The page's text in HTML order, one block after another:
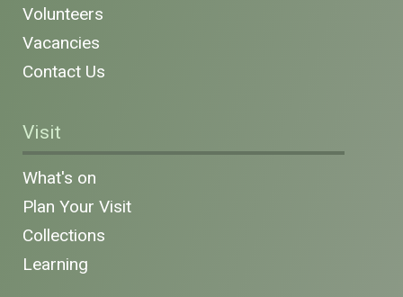
Volunteers
Vacancies
Contact Us
Visit
What's on
Plan Your Visit
Collections
Learning